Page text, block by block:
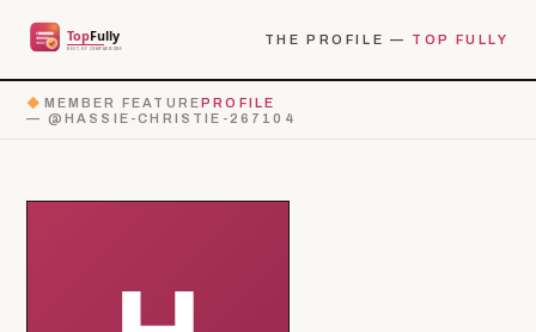
THE PROFILE — TOP FULLY
◆ MEMBER FEATUREPROFILE
— @HASSIE-CHRISTIE-267104